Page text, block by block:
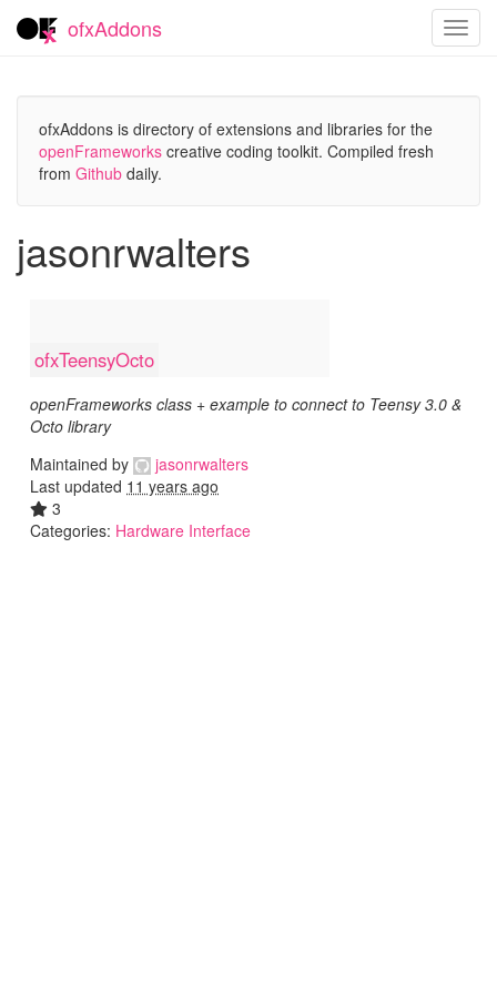
ofxAddons
ofxAddons is directory of extensions and libraries for the
openFrameworks creative coding toolkit. Compiled fresh
from Github daily.
jasonrwalters
ofxTeensyOcto
openFrameworks class + example to connect to Teensy 3.0 &
Octo library
Maintained by
jasonrwalters
Last updated 11 years ago
3
Categories: Hardware Interface